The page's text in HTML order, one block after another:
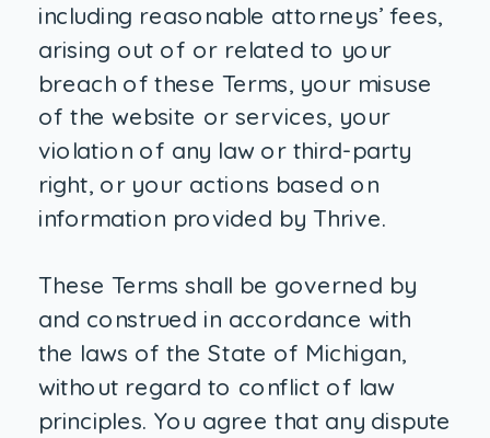
including reasonable attorneys’ fees,
arising out of or related to your
breach of these Terms, your misuse
of the website or services, your
violation of any law or third-party
right, or your actions based on
information provided by Thrive.
These Terms shall be governed by
and construed in accordance with
the laws of the State of Michigan,
without regard to conflict of law
principles. You agree that any dispute